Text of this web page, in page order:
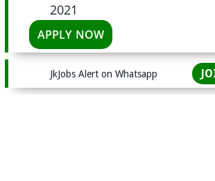
2021
APPLY NOW
JkJobs Alert on Whatsapp